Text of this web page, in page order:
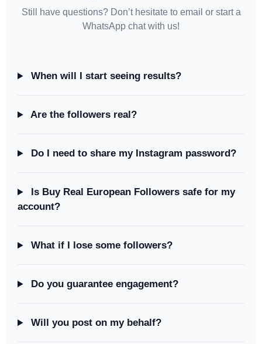
Still have questions? Don’t hesitate to email or start a
WhatsApp chat with us!
When will I start seeing results?
Are the followers real?
Do I need to share my Instagram password?
Is Buy Real European Followers safe for my
account?
What if I lose some followers?
Do you guarantee engagement?
Will you post on my behalf?